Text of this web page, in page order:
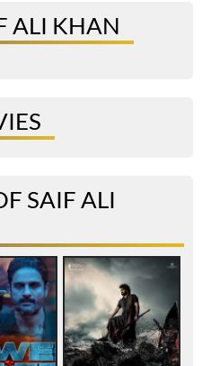
ALI KHAN
SAIF ALI